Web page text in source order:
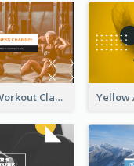
Fitness Coach Workout Classes YouTube Channel Art